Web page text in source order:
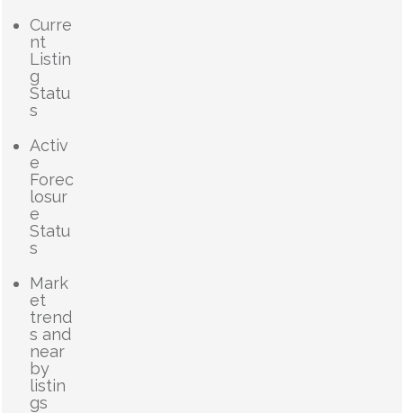
Curre
nt
Listin
g
Statu
s
Activ
e
Forec
losur
e
Statu
s
Mark
et
trend
s and
near
by
listin
gs